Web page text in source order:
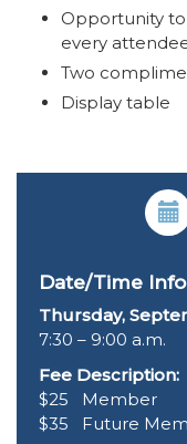
Opportunity
every
Two
Display table
Date/Time
Thursday,
7:30 – 9:00 a.m.
Fee Description:
$25 Member
$35 Future